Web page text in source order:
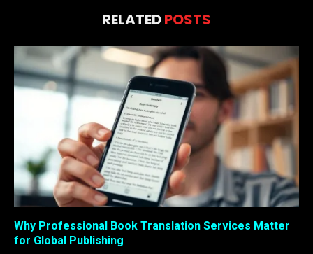
RELATEDPOSTS
Why Professional Book Translation Services Matter
for Global Publishing